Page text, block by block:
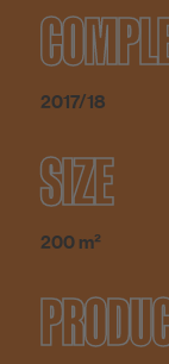
2017/18
SIZE
200 m²